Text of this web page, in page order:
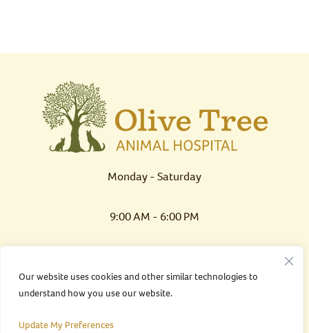
Our website uses cookies and other similar technologies to
understand how you use our website.
Update My Preferences
Monday - Saturday
9:00 AM - 6:00 PM
CLOSED